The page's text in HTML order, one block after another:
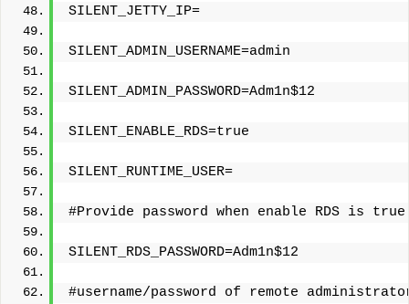
SILENT_JETTY_IP=
SILENT_ADMIN_USERNAME=admin
SILENT_ADMIN_PASSWORD=Adm1n$12
SILENT_ENABLE_RDS=true
SILENT_RUNTIME_USER=
#Provide password when enable RDS is true
SILENT_RDS_PASSWORD=Adm1n$12
#username/password of remote